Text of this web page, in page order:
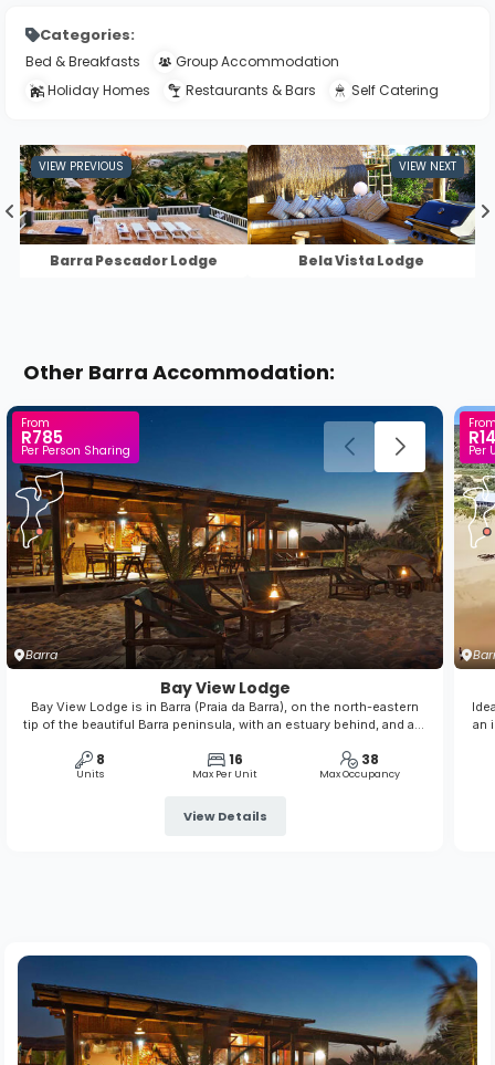
Categories:
Bed & Breakfasts
Group Accommodation
Holiday Homes
Restaurants & Bars Self Catering
Barra Pescador Lodge Bela Vista Lodge
Other Barra Accommodation:
From
R785
Per Person Sharing
Barra
Bay View Lodge
Bay View Lodge is in Barra (Praia da Barra), on the north-eastern
tip of the beautiful Barra peninsula, with an estuary behind, and a l-
stress behind, explore the underwater wonderland on your
doorstep and ...
8
Units
16
Max Per Unit
38
Max Occupancy
View Details
Per
an